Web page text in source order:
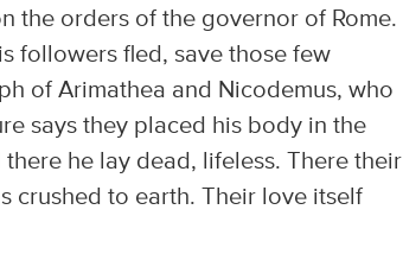
the orders of the governor of Rome.
followers fled, save those few
of Arimathea and Nicodemus, who
says they placed his body in the
he lay dead, lifeless. There their
crushed to earth. Their love itself